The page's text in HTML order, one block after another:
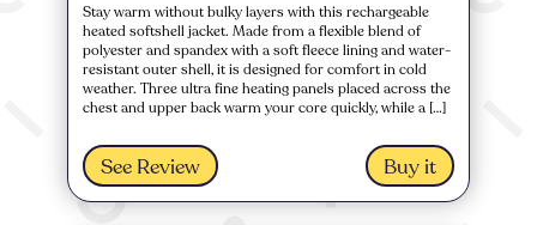
Stay warm without bulky layers with this rechargeable
heated softshell jacket. Made from a flexible blend of
polyester and spandex with a soft fleece lining and water-
resistant outer shell, it is designed for comfort in cold
weather. Three ultra fine heating panels placed across the
chest and upper back warm your core quickly, while a […]
See Review Buy it